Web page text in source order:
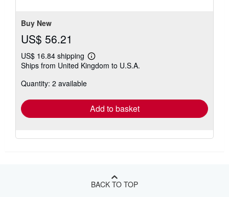
Buy New
US$ 56.21
US$ 16.84 shipping
Learn
more
Ships from United Kingdom to U.S.A.
Quantity: 2 available
Add to basket
BACK TO TOP